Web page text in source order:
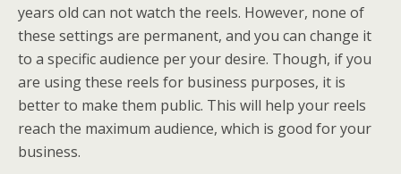
years old can not watch the reels. However, none of
these settings are permanent, and you can change it
to a specific audience per your desire. Though, if you
are using these reels for business purposes, it is
better to make them public. This will help your reels
reach the maximum audience, which is good for your
business.